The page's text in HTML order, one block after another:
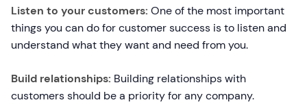
Listen to your customers: One of the most important
things you can do for customer success is to listen and
understand what they want and need from you.
Build relationships: Building relationships with
customers should be a priority for any company.